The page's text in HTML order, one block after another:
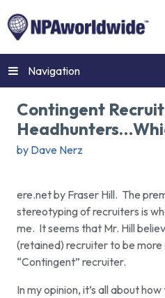
Navigation
Contingent
by Dave Nerz
ere.net by Fraser Hill. The
stereotyping of recruiters is
me. It seems that Mr. Hill
(retained) recruiter to be more
“Contingent” recruiter.
In my opinion, it’s all about